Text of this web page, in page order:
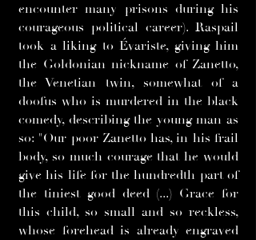
encounter many prisons during his
courageous political career). Raspail
took a liking to Évariste, giving him
the Goldonian nickname of Zanetto,
the Venetian twin, somewhat of a
doofus who is murdered in the black
comedy, describing the young man as
so: "Our poor Zanetto has, in his frail
body, so much courage that he would
give his life for the hundredth part of
the tiniest good deed (...) Grace for
this child, so small and so reckless,
whose forehead is already engraved